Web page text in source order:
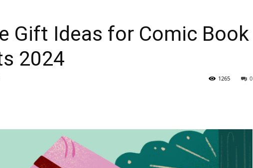
Gift Ideas for Comic Book
2024
0
1265